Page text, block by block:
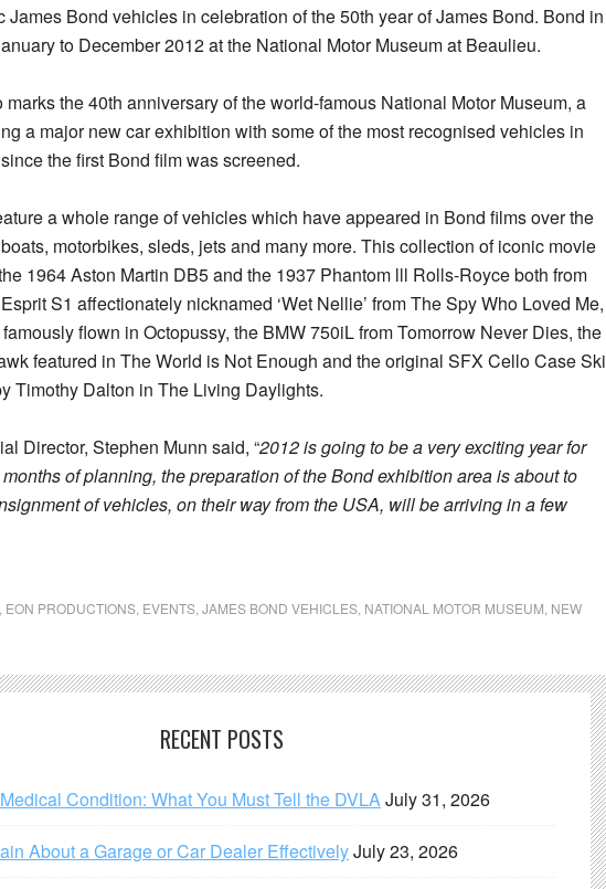
James Bond vehicles in celebration of the 50th year of James Bond. Bond in
to December 2012 at the National Motor Museum at Beaulieu.
the 40th anniversary of the world-famous National Motor Museum, a
a major new car exhibition with some of the most recognised vehicles in
the first Bond film was screened.
a whole range of vehicles which have appeared in Bond films over the
motorbikes, sleds, jets and many more. This collection of iconic movie
1964 Aston Martin DB5 and the 1937 Phantom lll Rolls-Royce both from
S1 affectionately nicknamed ‘Wet Nellie’ from The Spy Who Loved Me,
flown in Octopussy, the BMW 750iL from Tomorrow Never Dies, the
featured in The World is Not Enough and the original SFX Cello Case Ski
Timothy Dalton in The Living Daylights.
Director, Stephen Munn said, “2012 is going to be a very exciting year for
of planning, the preparation of the Bond exhibition area is about to
of vehicles, on their way from the USA, will be arriving in a few
EON PRODUCTIONS EVENTS JAMES BOND VEHICLES NATIONAL MOTOR MUSEUM NEW
RECENT POSTS
Condition: What You Must Tell the DVLAJuly 31, 2026
About a Garage or Car Dealer EffectivelyJuly 23, 2026